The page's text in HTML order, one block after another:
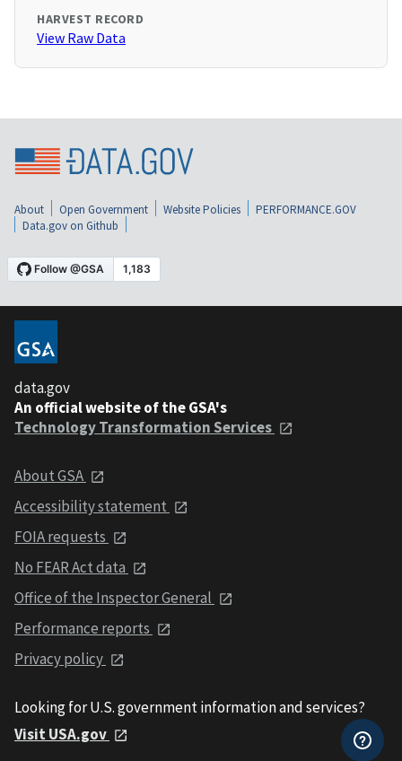
HARVEST RECORD
View Raw Data
About Open Government Website Policies
PERFORMANCE.GOV
Data.gov on Github
data.gov
An official website of the GSA's
Technology Transformation Services
About GSA
Accessibility statement
FOIA requests
No FEAR Act data
Office of the Inspector General
Performance reports
Privacy policy
Looking for U.S. government information and services?
Visit USA.gov